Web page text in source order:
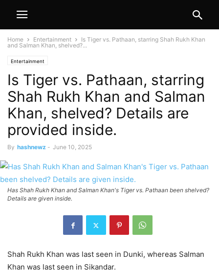
Home Entertainment
Is Tiger vs. Pathaan, starring Shah Rukh Khan
and Salman Khan, shelved?...
Entertainment
Is Tiger vs. Pathaan, starring
Shah Rukh Khan and Salman
Khan, shelved? Details are
provided inside.
By hashnewz - June 10, 2025
Has Shah Rukh Khan and Salman Khan's Tiger vs. Pathaan been shelved?
Details are given inside.
Shah Rukh Khan was last seen in Dunki, whereas Salman
Khan was last seen in Sikandar.